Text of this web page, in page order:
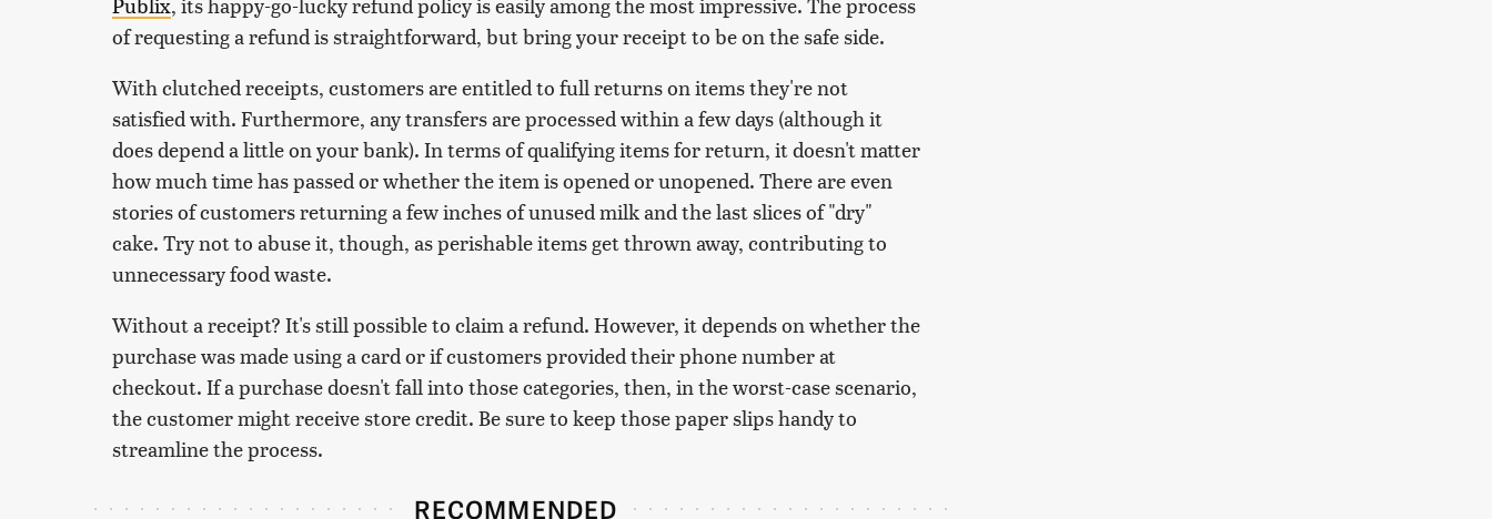
of requesting a refund is straightforward, but bring your receipt to be on the safe side.
With clutched receipts, customers are entitled to full returns on items they're not
satisfied with. Furthermore, any transfers are processed within a few days (although it
does depend a little on your bank). In terms of qualifying items for return, it doesn't matter
how much time has passed or whether the item is opened or unopened. There are even
stories of customers returning a few inches of unused milk and the last slices of "dry"
cake. Try not to abuse it, though, as perishable items get thrown away, contributing to
unnecessary food waste.
Without a receipt? It's still possible to claim a refund. However, it depends on whether the
purchase was made using a card or if customers provided their phone number at
checkout. If a purchase doesn't fall into those categories, then, in the worst-case scenario,
the customer might receive store credit. Be sure to keep those paper slips handy to
streamline the process.
RECOMMENDED